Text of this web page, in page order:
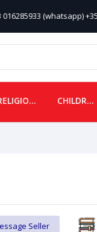
016285933 (whatsapp)
RELIGIOUS ITEMS CHILDREN
Seller